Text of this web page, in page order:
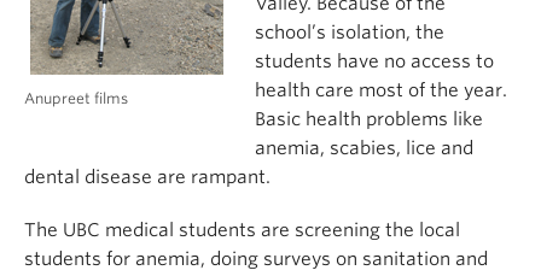
Anupreet films
school’s isolation, the
students have no access to
health care most of the year.
Basic health problems like
anemia, scabies, lice and
dental disease are rampant.
The UBC medical students are screening the local
students for anemia, doing surveys on sanitation and